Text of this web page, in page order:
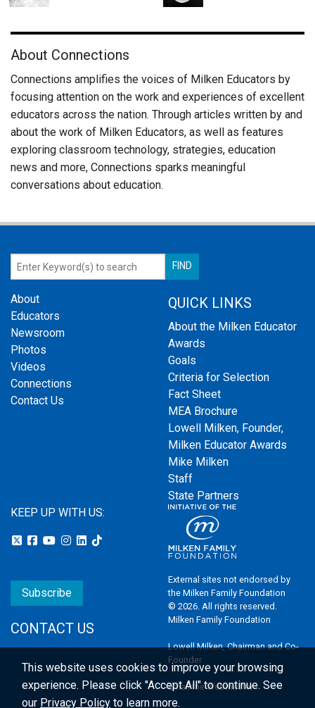
About Connections
Connections amplifies the voices of Milken Educators by
focusing attention on the work and experiences of excellent
educators across the nation. Through articles written by and
about the work of Milken Educators, as well as features
exploring classroom technology, strategies, education
news and more, Connections sparks meaningful
conversations about education.
About
Educators
Newsroom
Photos
Videos
Connections
Contact Us
QUICK LINKS
About the Milken Educator
Awards
Goals
Criteria for Selection
Fact Sheet
MEA Brochure
Lowell Milken, Founder,
Milken Educator Awards
Mike Milken
Staff
State Partners
KEEP UP WITH US:
Subscribe
CONTACT US
External sites not endorsed by
the Milken Family Foundation
© 2026. All rights reserved.
Milken Family Foundation
Lowell Milken, Chairman and Co-
Founder
Email the Webmaster
This website uses cookies to improve your browsing
experience. Please click "Accept All" to continue. See
our Privacy Policy to learn more.